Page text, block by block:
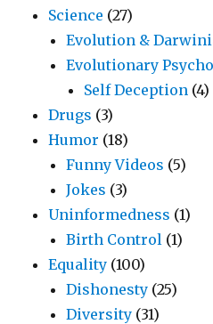
Science (27)
Evolution &
Evolutionary
Self Deception (4)
Drugs (3)
Humor (18)
Funny Videos (5)
Jokes (3)
Uninformedness (1)
Birth Control (1)
Equality (100)
Dishonesty (25)
Diversity (31)